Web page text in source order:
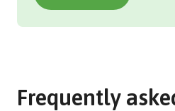
Frequently